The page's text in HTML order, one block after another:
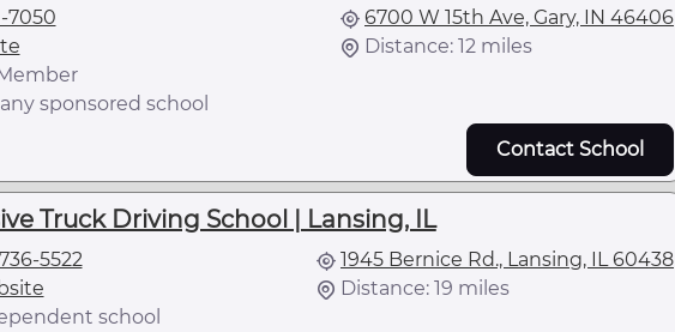
7050
sponsored school
6700 W 15th Ave, Gary, IN 46406
Distance: 12 miles
Contact School
Truck Driving School | Lansing, IL
5522
school
1945 Bernice Rd., Lansing, IL 60438
Distance: 19 miles